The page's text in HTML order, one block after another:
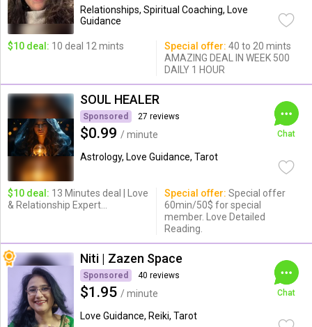
Relationships, Spiritual Coaching, Love
Guidance
$10 deal: 10 deal 12 mints Special offer: 40 to 20 mints
AMAZING DEAL IN WEEK 500
DAILY 1 HOUR
SOUL HEALER
Sponsored 27 reviews
$0.99 / minute
Astrology, Love Guidance, Tarot
Chat
$10 deal: 13 Minutes deal | Love
& Relationship Expert...
Special offer: Special offer
60min/50$ for special
member. Love Detailed
Reading.
Niti | Zazen Space
Sponsored 40 reviews
$1.95 / minute
Love Guidance, Reiki, Tarot
Chat